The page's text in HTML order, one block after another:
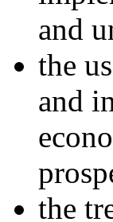
and
the
and
the